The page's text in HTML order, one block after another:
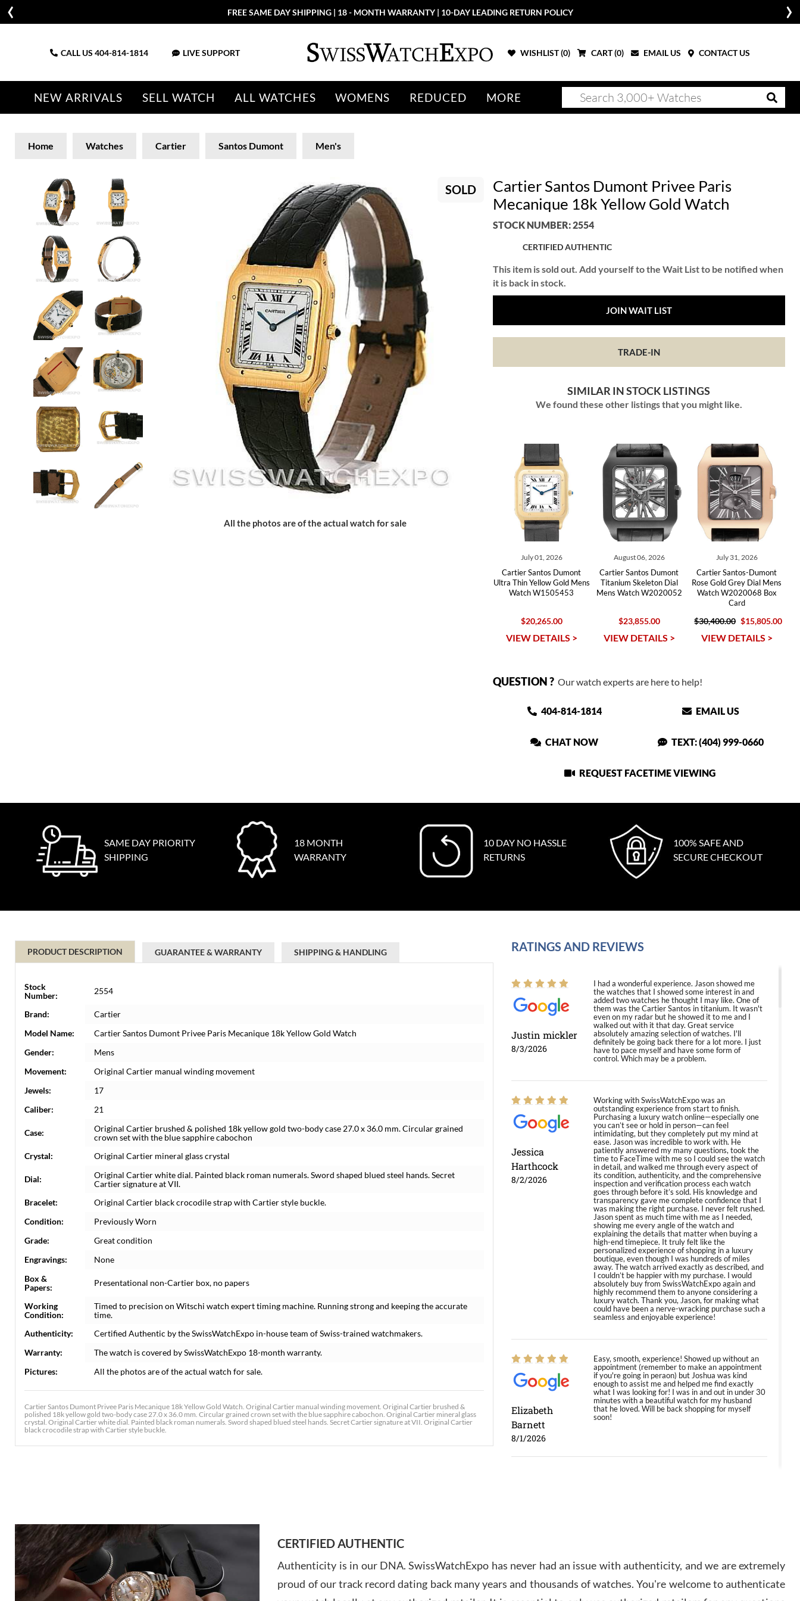
FREE SAME DAY SHIPPING | 18 - MONTH WARRANTY | 10-DAY LEADING RETURN POLICY
CALL US 404-814-1814 LIVE SUPPORT WISHLIST (0) CART (0) EMAIL US CONTACT US
NEW ARRIVALS SELL WATCH ALL WATCHES WOMENS REDUCED MORE
Home Watches Cartier Santos Dumont Men's
SOLD
All the photos are of the actual watch for sale
Cartier Santos Dumont Privee Paris
Mecanique 18k Yellow Gold Watch
STOCK NUMBER: 2554
CERTIFIED AUTHENTIC
This item is sold out. Add yourself to the Wait List to be notified when
it is back in stock.
JOIN WAIT LIST
TRADE-IN
SIMILAR IN STOCK LISTINGS
We found these other listings that you might like.
July 01, 2026
Cartier Santos Dumont
Ultra Thin Yellow Gold Mens
Watch W1505453
$20,265.00
VIEW DETAILS >
August 06, 2026
Cartier Santos Dumont
Titanium Skeleton Dial
Mens Watch W2020052
$23,855.00
VIEW DETAILS >
July 31, 2026
Cartier Santos-Dumont
Rose Gold Grey Dial Mens
Watch W2020068 Box
Card
$30,400.00 $15,805.00
VIEW DETAILS >
QUESTION ?Our watch experts are here to help!
404-814-1814 EMAIL US
CHAT NOW TEXT: (404) 999-0660
REQUEST FACETIME VIEWING
SAME DAY PRIORITY
SHIPPING
18 MONTH
WARRANTY
10 DAY NO HASSLE
RETURNS
100% SAFE AND
SECURE CHECKOUT
PRODUCT DESCRIPTION GUARANTEE & WARRANTY SHIPPING & HANDLING
Stock
Number:
2554
Brand:
Cartier
Model Name:
Cartier Santos Dumont Privee Paris Mecanique 18k Yellow Gold Watch
Gender:
Mens
Movement:
Original Cartier manual winding movement
Jewels:
17
Caliber:
21
Case:
Original Cartier brushed & polished 18k yellow gold two-body case 27.0 x 36.0 mm. Circular grained
crown set with the blue sapphire cabochon
Crystal:
Original Cartier mineral glass crystal
Dial:
Original Cartier white dial. Painted black roman numerals. Sword shaped blued steel hands. Secret
Cartier signature at VII.
Bracelet:
Original Cartier black crocodile strap with Cartier style buckle.
Condition:
Previously Worn
Grade:
Great condition
Engravings:
None
Box &
Papers:
Presentational non-Cartier box, no papers
Working
Condition:
Timed to precision on Witschi watch expert timing machine. Running strong and keeping the accurate
time.
Authenticity:
Certified Authentic by the SwissWatchExpo in-house team of Swiss-trained watchmakers.
Warranty:
The watch is covered by SwissWatchExpo 18-month warranty.
Pictures:
All the photos are of the actual watch for sale.
Cartier Santos Dumont Privee Paris Mecanique 18k Yellow Gold Watch. Original Cartier manual winding movement. Original Cartier brushed &
polished 18k yellow gold two-body case 27.0 x 36.0 mm. Circular grained crown set with the blue sapphire cabochon. Original Cartier mineral glass
crystal. Original Cartier white dial. Painted black roman numerals. Sword shaped blued steel hands. Secret Cartier signature at VII. Original Cartier
black crocodile strap with Cartier style buckle.
RATINGS AND REVIEWS
Justin mickler
8/3/2026
I had a wonderful experience. Jason showed me
the watches that I showed some interest in and
added two watches he thought I may like. One of
them was the Cartier Santos in titanium. It wasn't
even on my radar but he showed it to me and I
walked out with it that day. Great service
absolutely amazing selection of watches. I'll
definitely be going back there for a lot more. I just
have to pace myself and have some form of
control. Which may be a problem.
Jessica
Harthcock
8/2/2026
Working with SwissWatchExpo was an
outstanding experience from start to finish.
Purchasing a luxury watch online—especially one
you can’t see or hold in person—can feel
intimidating, but they completely put my mind at
ease. Jason was incredible to work with. He
patiently answered my many questions, took the
time to FaceTime with me so I could see the watch
in detail, and walked me through every aspect of
its condition, authenticity, and the comprehensive
inspection and verification process each watch
goes through before it’s sold. His knowledge and
transparency gave me complete confidence that I
was making the right purchase. I never felt rushed.
Jason spent as much time with me as I needed,
showing me every angle of the watch and
explaining the details that matter when buying a
high-end timepiece. It truly felt like the
personalized experience of shopping in a luxury
boutique, even though I was hundreds of miles
away. The watch arrived exactly as described, and
I couldn’t be happier with my purchase. I would
absolutely buy from SwissWatchExpo again and
highly recommend them to anyone considering a
luxury watch. Thank you, Jason, for making what
could have been a nerve-wracking purchase such a
seamless and enjoyable experience!
Elizabeth
Barnett
8/1/2026
Easy, smooth, experience! Showed up without an
appointment (remember to make an appointment
if you're going in peraon) but Joshua was kind
enough to assist me and helped me find exactly
what I was looking for! I was in and out in under 30
minutes with a beautiful watch for my husband
that he loved. Will be back shopping for myself
soon!
Amazing selection, competitive prices, great
overall experience. David R. was fantastic to work
CERTIFIED AUTHENTIC
Authenticity is in our DNA. SwissWatchExpo has never had an issue with authenticity, and we are extremely
proud of our track record dating back many years and thousands of watches. You're welcome to authenticate